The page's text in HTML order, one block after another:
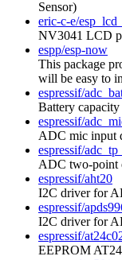
Sensor)
eric-c-e/
NV3041 LCD
espp/esp-now
This package
will be easy to
espressif/
Battery
espressif/
ADC mic input
espressif/
ADC two-point
espressif/aht20
I2C driver for
espressif/
I2C driver for
espressif/
EEPROM